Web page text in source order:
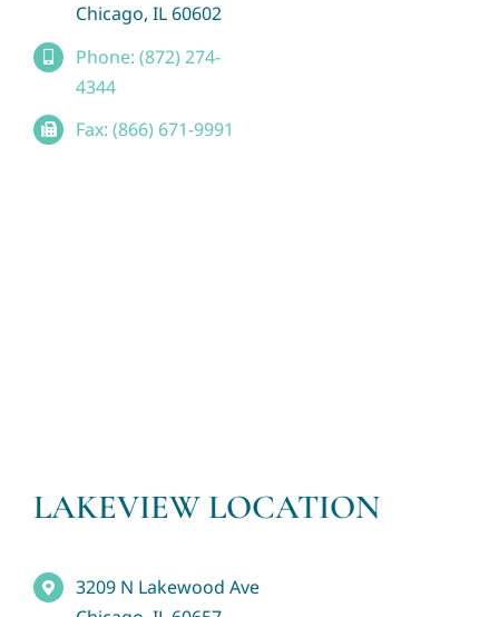
Chicago, IL 60602
Phone: (872) 274-
4344
Fax: (866) 671-9991
LAKEVIEW LOCATION
3209 N Lakewood Ave